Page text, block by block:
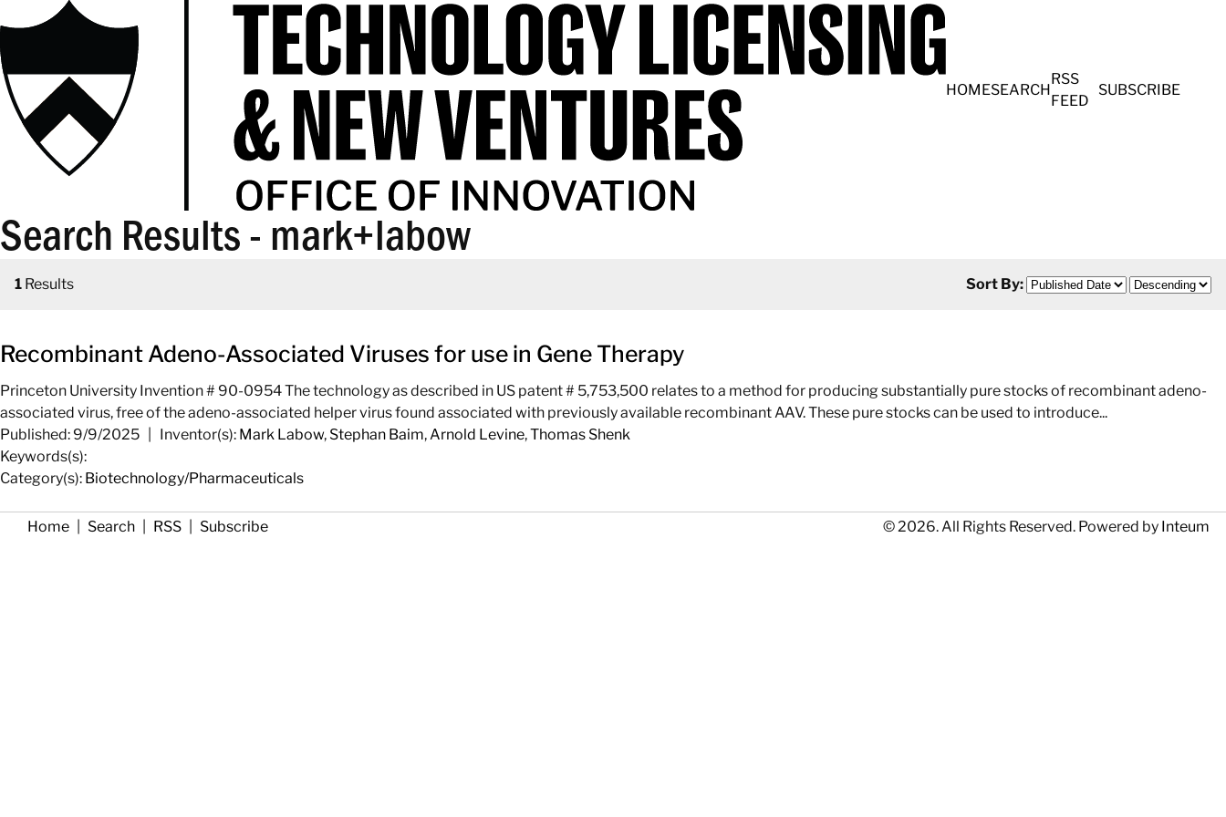
HOMESEARCH
RSS
FEED
SUBSCRIBE
Search Results - mark+labow
1 Results Sort By:
Recombinant Adeno-Associated Viruses for use in Gene Therapy
Princeton University Invention # 90-0954 The technology as described in US patent # 5,753,500 relates to a method for producing substantially pure stocks of recombinant adeno-
associated virus, free of the adeno-associated helper virus found associated with previously available recombinant AAV. These pure stocks can be used to introduce...
Published: 9/9/2025
Inventor(s): Mark Labow, Stephan Baim,Arnold Levine,Thomas Shenk
Keywords(s):
Category(s): Biotechnology/Pharmaceuticals
Home Search RSS Subscribe © 2026. All Rights Reserved. Powered by Inteum